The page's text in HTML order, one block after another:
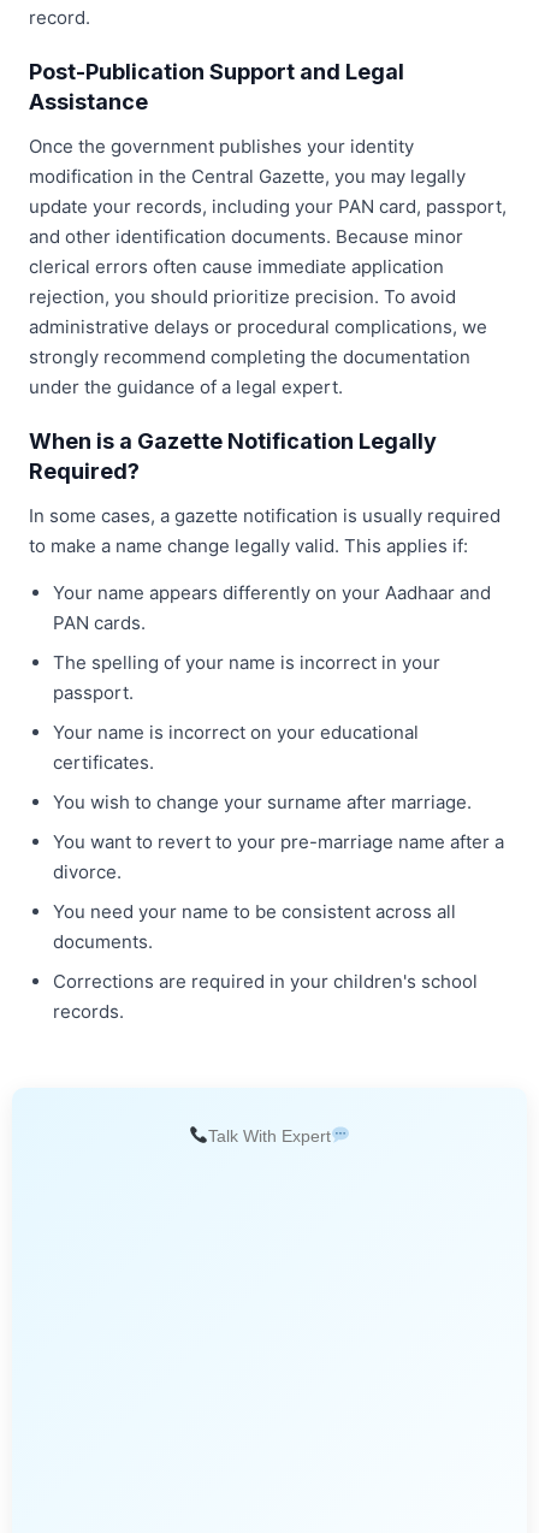
record.
Post-Publication Support and Legal
Assistance
Once the government publishes your identity
modification in the Central Gazette, you may legally
update your records, including your PAN card, passport,
and other identification documents. Because minor
clerical errors often cause immediate application
rejection, you should prioritize precision. To avoid
administrative delays or procedural complications, we
strongly recommend completing the documentation
under the guidance of a legal expert.
When is a Gazette Notification Legally
Required?
In some cases, a gazette notification is usually required
to make a name change legally valid. This applies if:
Your name appears differently on your Aadhaar and
PAN cards.
The spelling of your name is incorrect in your
passport.
Your name is incorrect on your educational
certificates.
You wish to change your surname after marriage.
You want to revert to your pre-marriage name after a
divorce.
You need your name to be consistent across all
documents.
Corrections are required in your children's school
records.
Talk With Expert